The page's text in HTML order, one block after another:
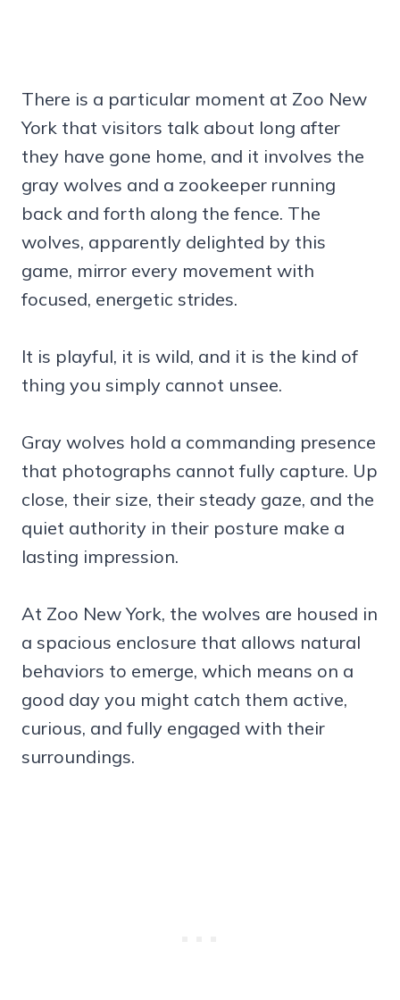
There is a particular moment at Zoo New
York that visitors talk about long after
they have gone home, and it involves the
gray wolves and a zookeeper running
back and forth along the fence. The
wolves, apparently delighted by this
game, mirror every movement with
focused, energetic strides.
It is playful, it is wild, and it is the kind of
thing you simply cannot unsee.
Gray wolves hold a commanding presence
that photographs cannot fully capture. Up
close, their size, their steady gaze, and the
quiet authority in their posture make a
lasting impression.
At Zoo New York, the wolves are housed in
a spacious enclosure that allows natural
behaviors to emerge, which means on a
good day you might catch them active,
curious, and fully engaged with their
surroundings.